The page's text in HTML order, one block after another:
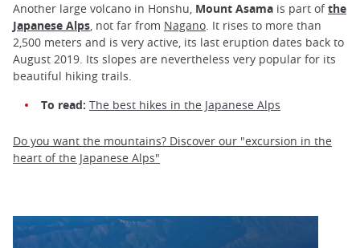
Another large volcano in Honshu, Mount Asama is part ofthe
Japanese Alps, not far from Nagano. It rises to more than
2,500 meters and is very active, its last eruption dates back to
August 2019. Its slopes are nevertheless very popular for its
beautiful hiking trails.
To read: The best hikes in the Japanese Alps
Do you want the mountains? Discover our "excursion in the
heart of the Japanese Alps"